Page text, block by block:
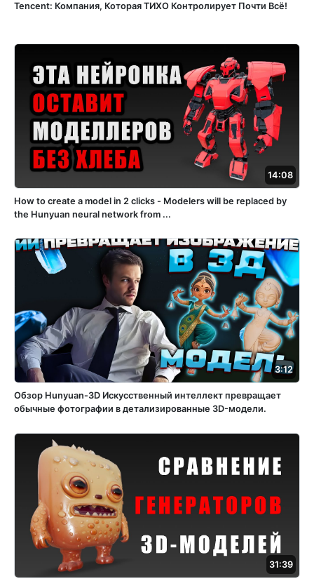
Tencent: Компания, Которая ТИХО Контролирует Почти Всё!
14:08
How to create a model in 2 clicks - Modelers will be replaced by
the Hunyuan neural network from ...
3:12
Обзор Hunyuan-3D Искусственный интеллект превращает
обычные фотографии в детализированные 3D-модели.
31:39